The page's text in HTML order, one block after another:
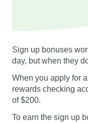
Sign up bonuses
day, but when they
When you apply for
rewards checking
of $200.
To earn the sign up